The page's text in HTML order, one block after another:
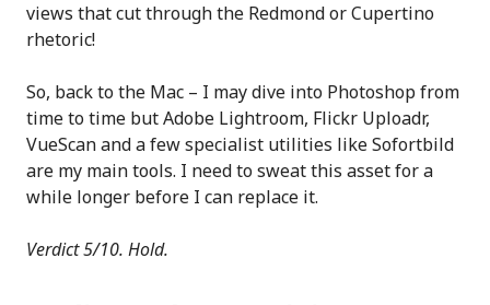
views that cut through the Redmond or Cupertino
rhetoric!
So, back to the Mac – I may dive into Photoshop from
time to time but Adobe Lightroom, Flickr Uploadr,
VueScan and a few specialist utilities like Sofortbild
are my main tools. I need to sweat this asset for a
while longer before I can replace it.
Verdict 5/10. Hold.